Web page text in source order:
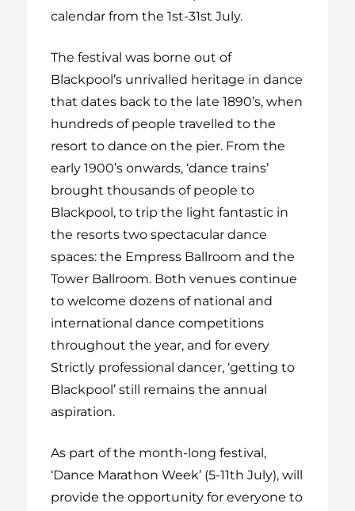
calendar from the 1st-31st July.
The festival was borne out of
Blackpool’s unrivalled heritage in dance
that dates back to the late 1890’s, when
hundreds of people travelled to the
resort to dance on the pier. From the
early 1900’s onwards, ‘dance trains’
brought thousands of people to
Blackpool, to trip the light fantastic in
the resorts two spectacular dance
spaces: the Empress Ballroom and the
Tower Ballroom. Both venues continue
to welcome dozens of national and
international dance competitions
throughout the year, and for every
Strictly professional dancer, ‘getting to
Blackpool’ still remains the annual
aspiration.
As part of the month-long festival,
‘Dance Marathon Week’ (5-11th July), will
provide the opportunity for everyone to